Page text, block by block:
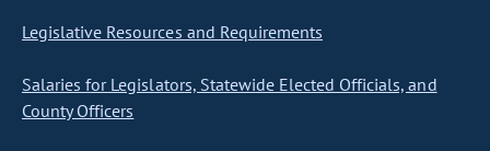
Legislative Resources and Requirements
Salaries for Legislators, Statewide Elected Officials, and
County Officers